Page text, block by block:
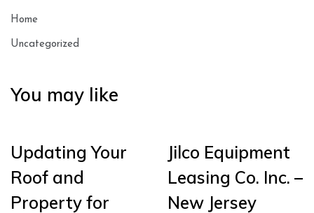
Home
Uncategorized
You may like
Updating Your
Roof and
Property for
Jilco Equipment
Leasing Co. Inc. –
New Jersey